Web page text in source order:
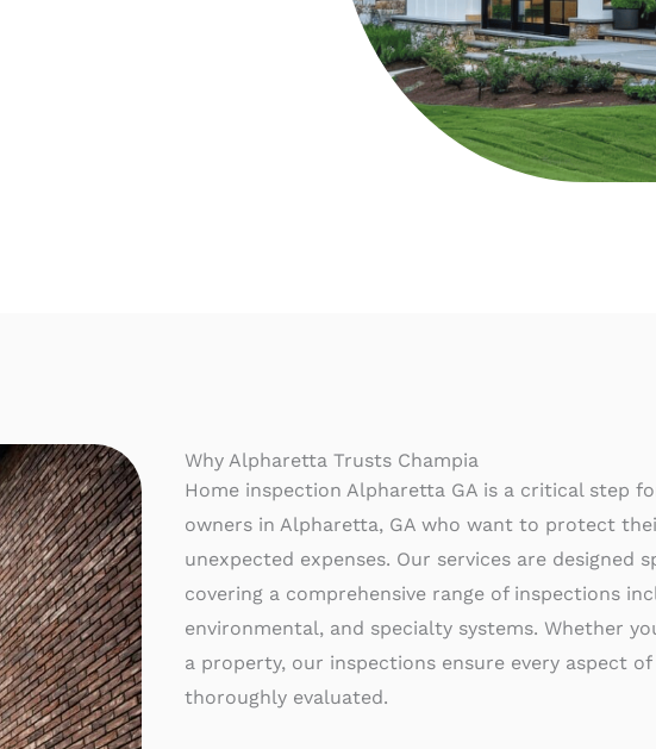
Why Alpharetta Trusts Champia
Home inspection Alpharetta GA is a critical step
owners in Alpharetta, GA who want to protect
unexpected expenses. Our services are designed
covering a comprehensive range of inspections
environmental, and specialty systems. Whether
a property, our inspections ensure every aspect
thoroughly evaluated.